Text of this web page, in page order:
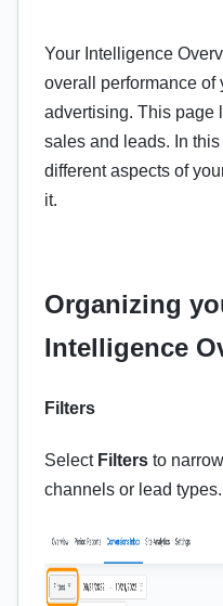
Your Intelligence
overall performance of
advertising. This page
sales and leads. In
different aspects of
it.
Organizing
Intelligence
Filters
Select Filters to
channels or lead types.